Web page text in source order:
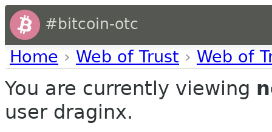
#bitcoin-otc
Home › Web of Trust › Web of
You are currently viewing
user draginx.